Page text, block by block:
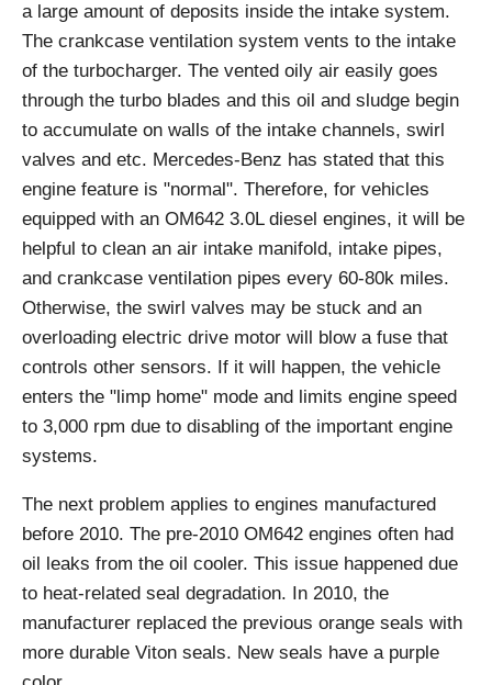
a large amount of deposits inside the intake system.
The crankcase ventilation system vents to the intake
of the turbocharger. The vented oily air easily goes
through the turbo blades and this oil and sludge begin
to accumulate on walls of the intake channels, swirl
valves and etc. Mercedes-Benz has stated that this
engine feature is "normal". Therefore, for vehicles
equipped with an OM642 3.0L diesel engines, it will be
helpful to clean an air intake manifold, intake pipes,
and crankcase ventilation pipes every 60-80k miles.
Otherwise, the swirl valves may be stuck and an
overloading electric drive motor will blow a fuse that
controls other sensors. If it will happen, the vehicle
enters the "limp home" mode and limits engine speed
to 3,000 rpm due to disabling of the important engine
systems.
The next problem applies to engines manufactured
before 2010. The pre-2010 OM642 engines often had
oil leaks from the oil cooler. This issue happened due
to heat-related seal degradation. In 2010, the
manufacturer replaced the previous orange seals with
more durable Viton seals. New seals have a purple